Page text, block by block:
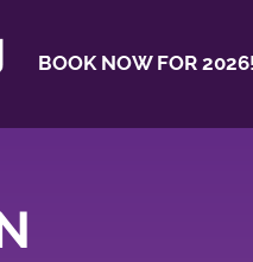
BOOK NOW FOR 2026!